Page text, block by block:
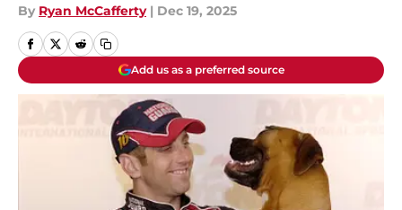
By Ryan McCafferty | Dec 19, 2025
Add us as a preferred source